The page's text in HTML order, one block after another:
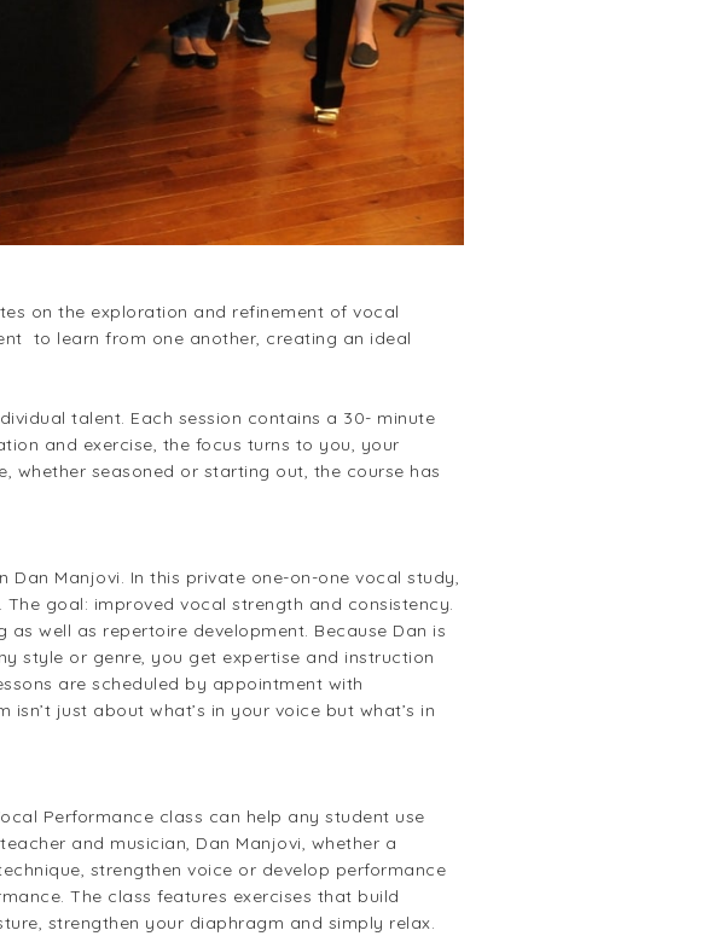
on the exploration and refinement of vocal
to learn from one another, creating an ideal
talent. Each session contains a 30- minute
and exercise, the focus turns to you, your
whether seasoned or starting out, the course has
Manjovi. In this private one-on-one vocal study,
goal: improved vocal strength and consistency.
well as repertoire development. Because Dan is
style or genre, you get expertise and instruction
are scheduled by appointment with
just about what’s in your voice but what’s in
Performance class can help any student use
and musician, Dan Manjovi, whether a
strengthen voice or develop performance
The class features exercises that build
strengthen your diaphragm and simply relax.